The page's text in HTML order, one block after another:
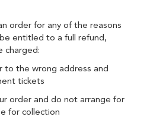
order for any of the reasons
entitled to a full refund,
charged:
to the wrong address and
tickets
order and do not arrange for
for collection